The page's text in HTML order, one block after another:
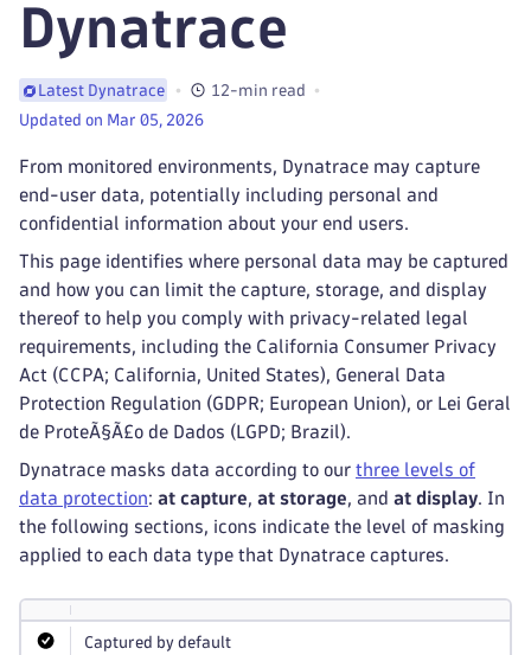
Dynatrace
Latest Dynatrace
12-min read
Updated on Mar 05, 2026
From monitored environments, Dynatrace may capture
end-user data, potentially including personal and
confidential information about your end users.
This page identifies where personal data may be captured
and how you can limit the capture, storage, and display
thereof to help you comply with privacy-related legal
requirements, including the California Consumer Privacy
Act (CCPA; California, United States), General Data
Protection Regulation (GDPR; European Union), or Lei Geral
de ProteÃ§Ã£o de Dados (LGPD; Brazil).
Dynatrace masks data according to our three levels of
data protection: at capture, at storage, and at display. In
the following sections, icons indicate the level of masking
applied to each data type that Dynatrace captures.
Captured by default